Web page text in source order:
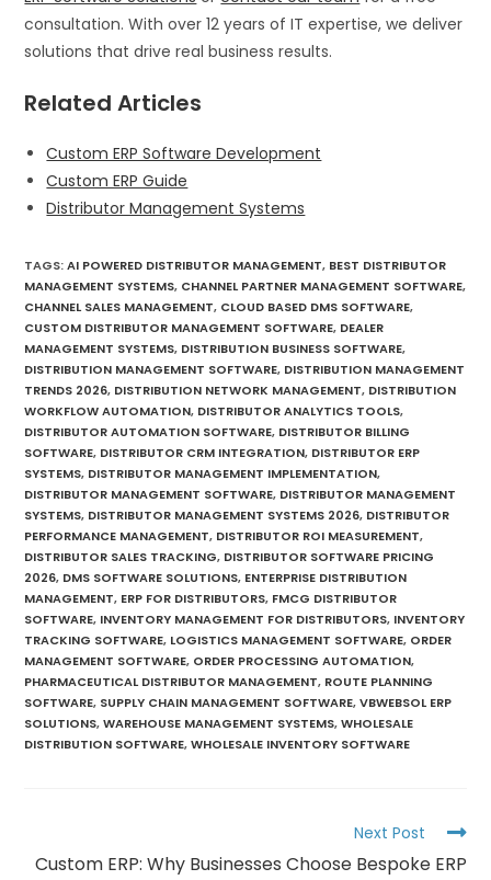
consultation. With over 12 years of IT expertise, we deliver
solutions that drive real business results.
Related Articles
Custom ERP Software Development
Custom ERP Guide
Distributor Management Systems
TAGS:AI POWERED DISTRIBUTOR MANAGEMENT, BEST DISTRIBUTOR
MANAGEMENT SYSTEMS, CHANNEL PARTNER MANAGEMENT SOFTWARE,
CHANNEL SALES MANAGEMENT, CLOUD BASED DMS SOFTWARE,
CUSTOM DISTRIBUTOR MANAGEMENT SOFTWARE, DEALER
MANAGEMENT SYSTEMS, DISTRIBUTION BUSINESS SOFTWARE,
DISTRIBUTION MANAGEMENT SOFTWARE, DISTRIBUTION MANAGEMENT
TRENDS 2026, DISTRIBUTION NETWORK MANAGEMENT, DISTRIBUTION
WORKFLOW AUTOMATION, DISTRIBUTOR ANALYTICS TOOLS,
DISTRIBUTOR AUTOMATION SOFTWARE, DISTRIBUTOR BILLING
SOFTWARE, DISTRIBUTOR CRM INTEGRATION, DISTRIBUTOR ERP
SYSTEMS, DISTRIBUTOR MANAGEMENT IMPLEMENTATION,
DISTRIBUTOR MANAGEMENT SOFTWARE, DISTRIBUTOR MANAGEMENT
SYSTEMS, DISTRIBUTOR MANAGEMENT SYSTEMS 2026, DISTRIBUTOR
PERFORMANCE MANAGEMENT, DISTRIBUTOR ROI MEASUREMENT,
DISTRIBUTOR SALES TRACKING, DISTRIBUTOR SOFTWARE PRICING
2026, DMS SOFTWARE SOLUTIONS, ENTERPRISE DISTRIBUTION
MANAGEMENT, ERP FOR DISTRIBUTORS, FMCG DISTRIBUTOR
SOFTWARE, INVENTORY MANAGEMENT FOR DISTRIBUTORS, INVENTORY
TRACKING SOFTWARE, LOGISTICS MANAGEMENT SOFTWARE, ORDER
MANAGEMENT SOFTWARE, ORDER PROCESSING AUTOMATION,
PHARMACEUTICAL DISTRIBUTOR MANAGEMENT, ROUTE PLANNING
SOFTWARE, SUPPLY CHAIN MANAGEMENT SOFTWARE, VBWEBSOL ERP
SOLUTIONS, WAREHOUSE MANAGEMENT SYSTEMS, WHOLESALE
DISTRIBUTION SOFTWARE, WHOLESALE INVENTORY SOFTWARE
Next Post
Custom ERP: Why Businesses Choose Bespoke ERP